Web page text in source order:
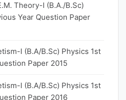
Theory-I (B.A./B.Sc)
Year Question Paper
I (B.A/B.Sc) Physics 1st
Paper 2015
I (B.A/B.Sc) Physics 1st
Paper 2016